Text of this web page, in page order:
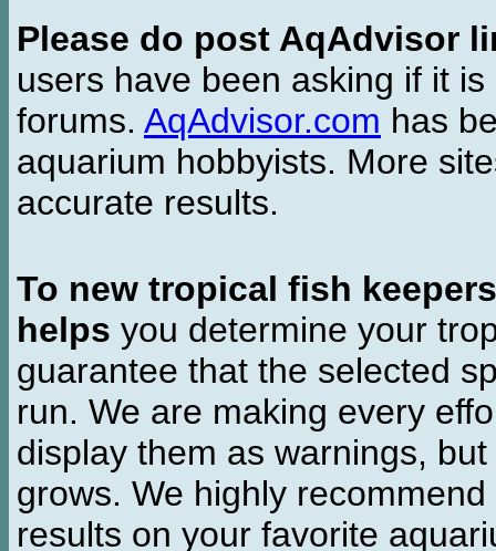
Please do post AqAdvisor
users have been asking if it
forums. AqAdvisor.com has
aquarium hobbyists. More
accurate results.
To new tropical fish keepers
helps you determine your
guarantee that the selected
run. We are making every
display them as warnings,
grows. We highly
results on your favorite